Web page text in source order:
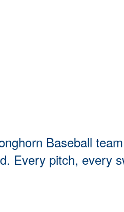
Baseball
Every pitch, every